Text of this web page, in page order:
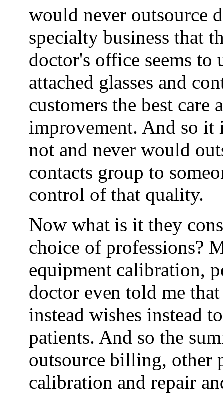
would never outsource
specialty business that
doctor's office seems to
attached glasses and
customers the best
improvement. And so it
not and never would
contacts group to
control of that quality.
Now what is it they
choice of professions?
equipment calibration,
doctor even told me
instead wishes instead
patients. And so the
outsource billing, other
calibration and repair